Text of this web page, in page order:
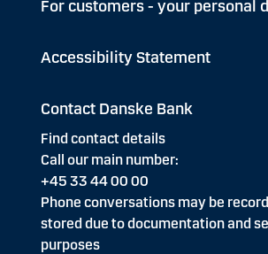
For customers - your personal
Accessibility Statement
Contact Danske Bank
Find contact details
Call our main number:
+45 33 44 00 00
Phone conversations may be
stored due to documentation and
purposes